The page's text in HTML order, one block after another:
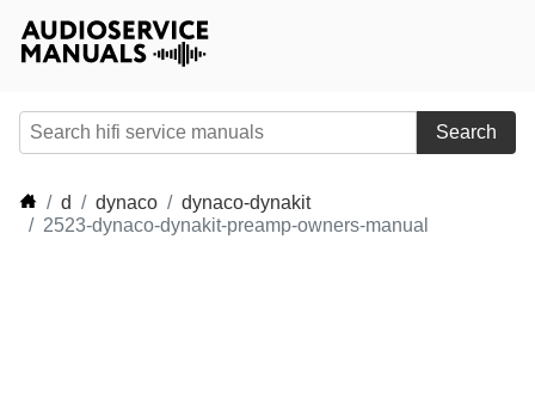
Search
d dynaco
dynaco-dynakit
2523-dynaco-dynakit-preamp-owners-manual